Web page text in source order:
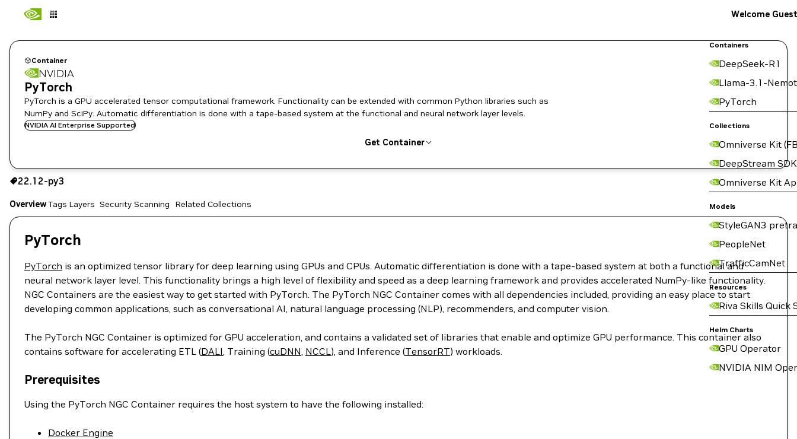
Containers
DeepSeek-R1
Llama-3.1-
PyTorch
Collections
Omniverse Kit
DeepStream SDK
Omniverse Kit
Models
StyleGAN3
PeopleNet
TrafficCamNet
Resources
Riva Skills Quick
Helm Charts
GPU Operator
NVIDIA NIM
Welcome Guest
Container
NVIDIA
PyTorch
PyTorch is a GPU accelerated tensor computational framework. Functionality can be extended with common Python libraries such as
NumPy and SciPy. Automatic differentiation is done with a tape-based system at the functional and neural network layer levels.
NVIDIA AI Enterprise Supported
Get Container
22.12-py3
Copy the image path for this tag below:
22.12-py3
OverviewTags Layers Security Scanning Related Collections
PyTorch
PyTorch is an optimized tensor library for deep learning using GPUs and CPUs. Automatic differentiation is done with a tape-based system at both a functional and
neural network layer level. This functionality brings a high level of flexibility and speed as a deep learning framework and provides accelerated NumPy-like functionality.
NGC Containers are the easiest way to get started with PyTorch. The PyTorch NGC Container comes with all dependencies included, providing an easy place to start
developing common applications, such as conversational AI, natural language processing (NLP), recommenders, and computer vision.
The PyTorch NGC Container is optimized for GPU acceleration, and contains a validated set of libraries that enable and optimize GPU performance. This container also
contains software for accelerating ETL (DALI, Training (cuDNN, NCCL), and Inference (TensorRT) workloads.
Prerequisites
Using the PyTorch NGC Container requires the host system to have the following installed:
Docker Engine